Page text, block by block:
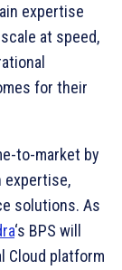
expertise
at speed,
for their
to-market by
expertise,
solutions. As
‘s BPS will
Cloud platform